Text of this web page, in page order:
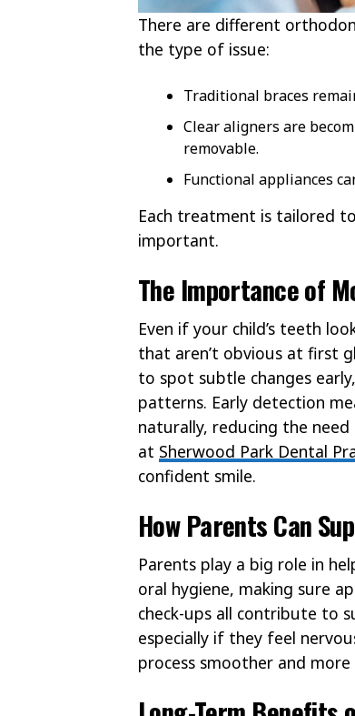
There are different
the type of issue:
Traditional braces
Clear aligners are
removable.
Functional appliances
Each treatment is tailored
important.
The Importance of
Even if your child’s teeth
that aren’t obvious at first
to spot subtle changes
patterns. Early detection
naturally, reducing the
at Sherwood Park Dental
confident smile.
How Parents Can
Parents play a big role in
oral hygiene, making sure
check-ups all contribute to
especially if they feel
process smoother and more